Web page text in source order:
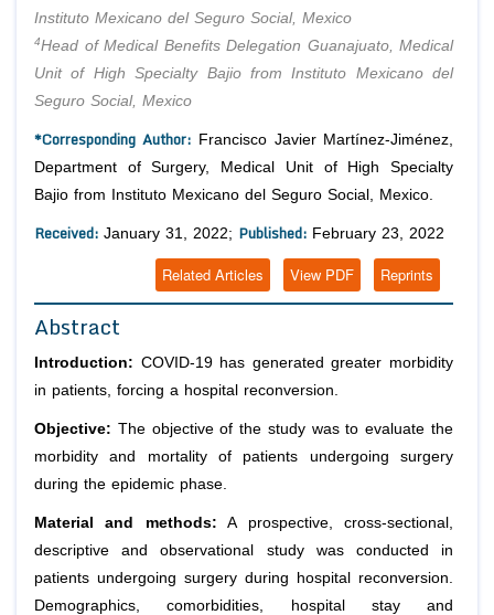
Instituto Mexicano del Seguro Social, Mexico
4Head of Medical Benefits Delegation Guanajuato, Medical
Unit of High Specialty Bajio from Instituto Mexicano del
Seguro Social, Mexico
*Corresponding Author: Francisco Javier Martínez-Jiménez,
Department of Surgery, Medical Unit of High Specialty
Bajio from Instituto Mexicano del Seguro Social, Mexico.
Received: January 31, 2022; Published: February 23, 2022
Reprints
View PDF
Related Articles
Abstract
Introduction: COVID-19 has generated greater morbidity
in patients, forcing a hospital reconversion.
Objective: The objective of the study was to evaluate the
morbidity and mortality of patients undergoing surgery
during the epidemic phase.
Material and methods: A prospective, cross-sectional,
descriptive and observational study was conducted in
patients undergoing surgery during hospital reconversion.
Demographics, comorbidities, hospital stay and